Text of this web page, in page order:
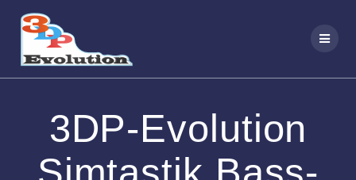
3DP-Evolution